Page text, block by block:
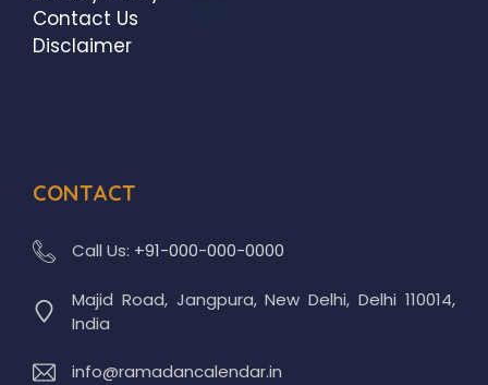
Contact Us
Disclaimer
CONTACT
Call Us: +91-000-000-0000
Majid Road, Jangpura, New Delhi, Delhi 110014,
India
info@ramadancalendar.in